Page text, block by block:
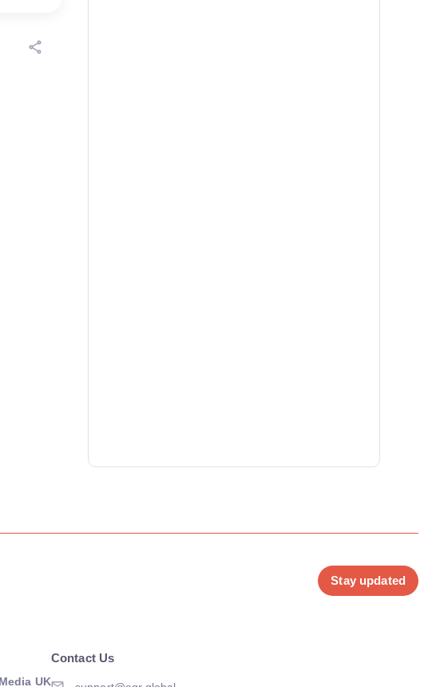
Stay updated
UK
Contact Us